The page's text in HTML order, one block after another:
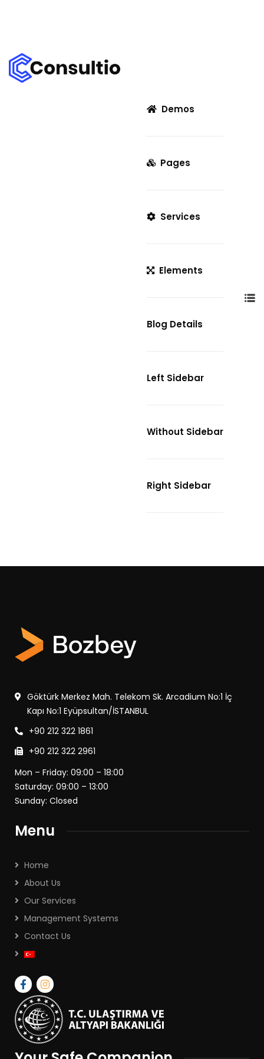
Demos
Pages
Services
Elements
Blog Details
Left Sidebar
Without Sidebar
Right Sidebar
Göktürk Merkez Mah. Telekom Sk. Arcadium No:1 İç
Kapı No:1 Eyüpsultan/İSTANBUL
+90 212 322 1861
+90 212 322 2961
Mon – Friday: 09:00 – 18:00
Saturday: 09:00 – 13:00
Sunday: Closed
Menu
Home
About Us
Our Services
Management Systems
Contact Us